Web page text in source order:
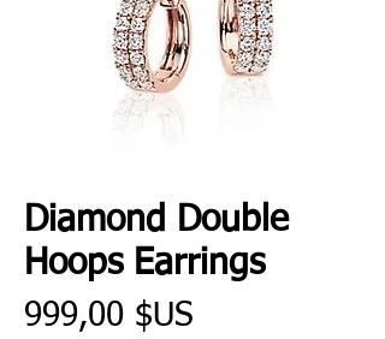
Diamond Double
Hoops Earrings
999,00 $US